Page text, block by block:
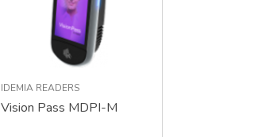
IDEMIA READERS
Vision Pass MDPI-M